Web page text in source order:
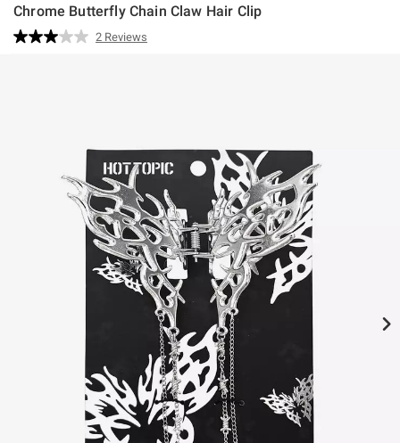
Chrome Butterfly Chain Claw Hair Clip
3.2 out of 5 Customer Rating
Read
2 Reviews